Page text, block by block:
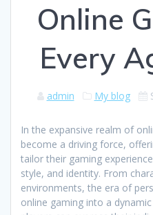
Online
Every
admin My blog
In the expansive realm of
become a driving force,
tailor their gaming
style, and identity. From
environments, the era of
online gaming into a